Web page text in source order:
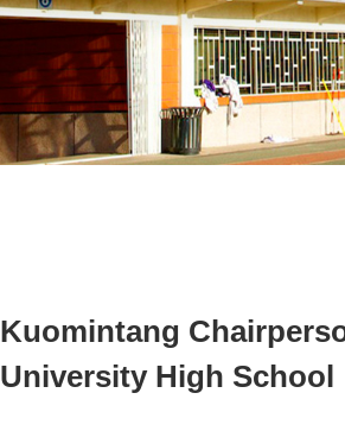
Kuomintang
University High School